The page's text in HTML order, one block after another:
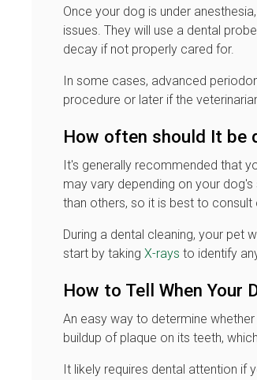
Once your dog is under
issues. They will use a dental
decay if not properly cared for.
In some cases, advanced
procedure or later if the
How often should It be
It's generally recommended that
may vary depending on your
than others, so it is best to
During a dental cleaning, your pet
start by taking X-rays to identify
How to Tell When Your
An easy way to determine
buildup of plaque on its teeth,
It likely requires dental attention if